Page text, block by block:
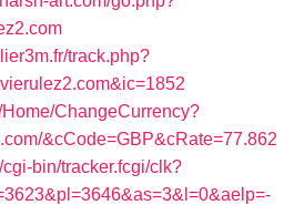
track.php?
ChangeCurrency?
&cCode=GBP&cRate=77.862
bin/tracker.fcgi/clk?